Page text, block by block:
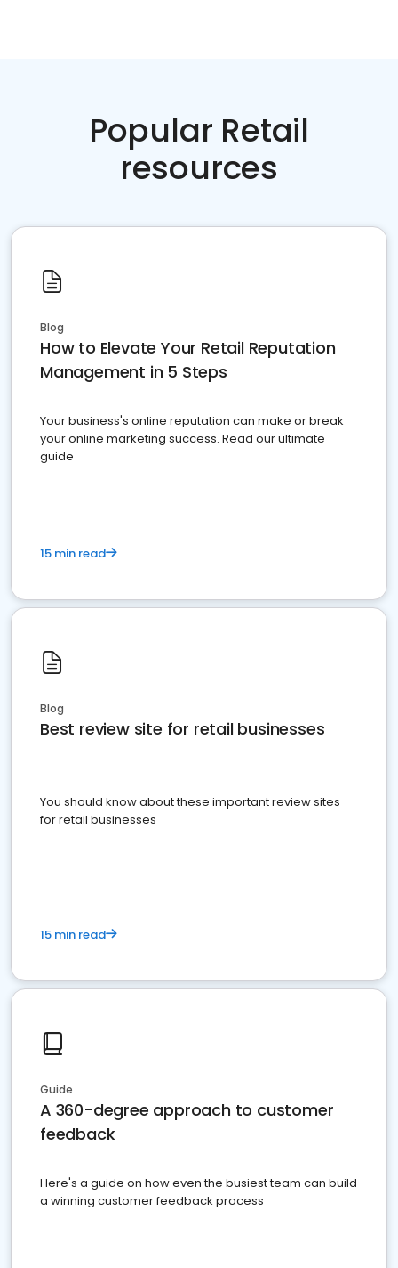
Popular Retail
resources
Blog
How to Elevate Your Retail Reputation
Management in 5 Steps
Your business's online reputation can make or break
your online marketing success. Read our ultimate
guide
15 min read
Blog
Best review site for retail businesses
You should know about these important review sites
for retail businesses
15 min read
Guide
A 360-degree approach to customer
feedback
Here's a guide on how even the busiest team can build
a winning customer feedback process